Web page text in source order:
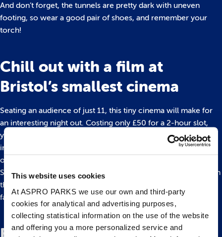
This website uses cookies
At ASPRO PARKS we use our own and third-party
cookies for analytical and advertising purposes,
collecting statistical information on the use of the website
and offering you a more personalized service and
And don’t forget, the tunnels are pretty dark with uneven
footing, so wear a good pair of shoes, and remember your
torch!
Chill out with a film at
Bristol’s smallest cinema
Seating an audience of just 11, this tiny cinema will make for
an interesting night out. Costing only £50 for a 2-hour slot,
you and your pals can pick a movie of your choice and settle
in for the evening with popcorn, chocolate, or you can even
order-in pizza!
So where is this cosy little gem? You can find it hidden away in
the back of a DVD rental store, the only one left in Bristol in
fact.